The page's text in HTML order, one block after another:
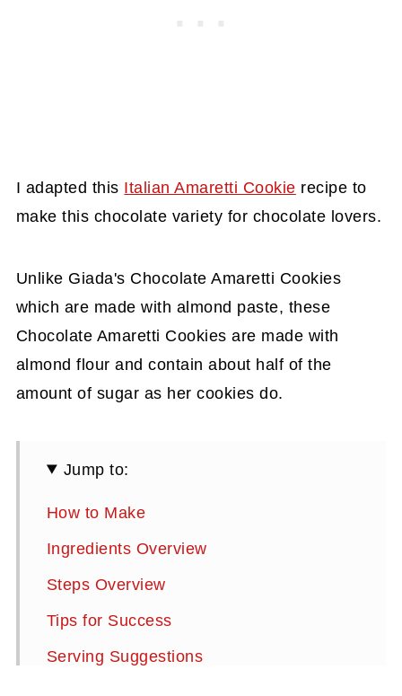
I adapted this Italian Amaretti Cookie recipe to
make this chocolate variety for chocolate lovers.
Unlike Giada's Chocolate Amaretti Cookies
which are made with almond paste, these
Chocolate Amaretti Cookies are made with
almond flour and contain about half of the
amount of sugar as her cookies do.
Jump to:
How to Make
Ingredients Overview
Steps Overview
Tips for Success
Serving Suggestions